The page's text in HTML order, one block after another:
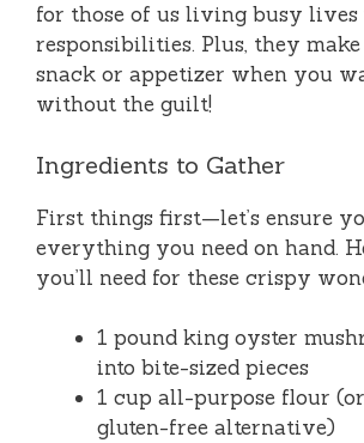
for those of us living busy
responsibilities. Plus, they
snack or appetizer when you
without the guilt!
Ingredients to Gather
First things first—let’s ensure
everything you need on hand.
you’ll need for these crispy
1 pound king oyster
into bite-sized pieces
1 cup all-purpose flour
gluten-free alternative)